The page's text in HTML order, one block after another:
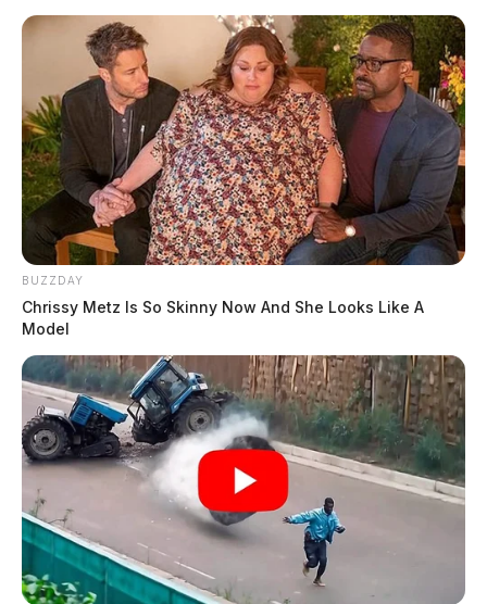
BUZZDAY
Chrissy Metz Is So Skinny Now And She Looks Like A
Model